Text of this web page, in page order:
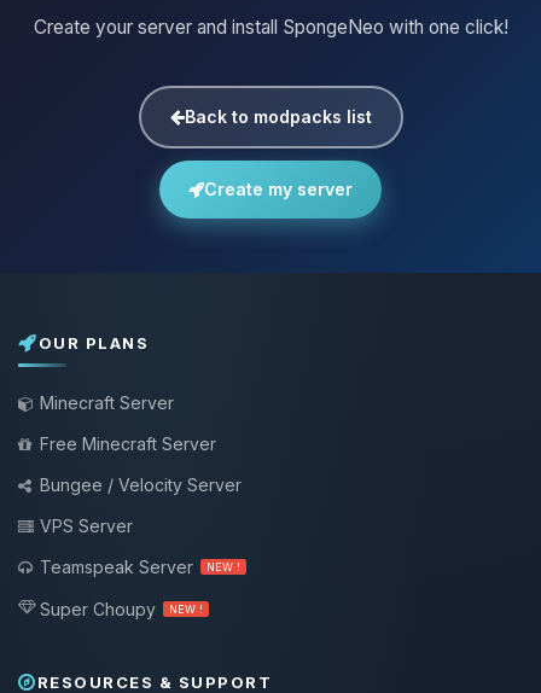
Create your server and install SpongeNeo with one click!
Back to modpacks list
Create my server
OUR PLANS
Minecraft Server
Free Minecraft Server
Bungee / Velocity Server
VPS Server
Teamspeak Server
NEW !
Super Choupy NEW !
RESOURCES & SUPPORT